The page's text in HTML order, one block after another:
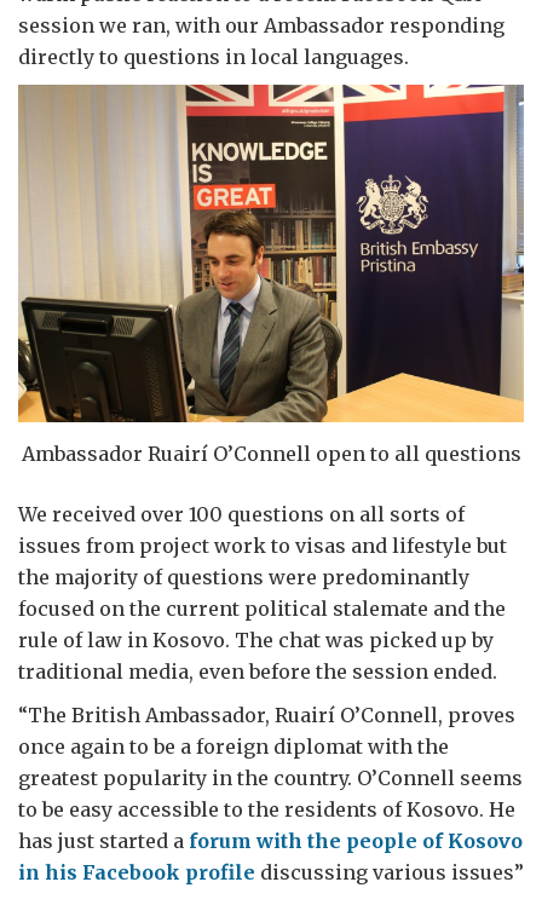
session we ran, with our Ambassador responding
directly to questions in local languages.
Ambassador Ruairí O’Connell open to all questions
We received over 100 questions on all sorts of
issues from project work to visas and lifestyle but
the majority of questions were predominantly
focused on the current political stalemate and the
rule of law in Kosovo. The chat was picked up by
traditional media, even before the session ended.
“The British Ambassador, Ruairí O’Connell, proves
once again to be a foreign diplomat with the
greatest popularity in the country. O’Connell seems
to be easy accessible to the residents of Kosovo. He
has just started a forum with the people of Kosovo
in his Facebook profile discussing various issues”